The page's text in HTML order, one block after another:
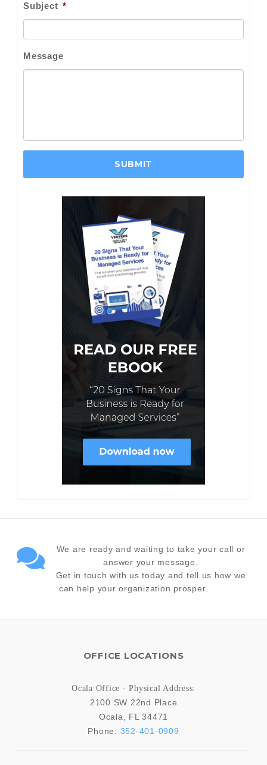
Subject *
Message
We are ready and waiting to take your call or
answer your message.
Get in touch with us today and tell us how we
can help your organization prosper.
OFFICE LOCATIONS
Ocala Office - Physical Address:
2100 SW 22nd Place
Ocala, FL 34471
Phone: 352-401-0909